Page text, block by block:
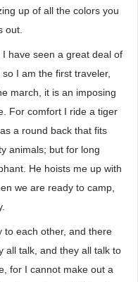
up of all the colors you
out.
have seen a great deal of
I am the first traveler,
march, it is an imposing
For comfort I ride a tiger
a round back that fits
animals; but for long
He hoists me up with
we are ready to camp,
to each other, and there
all talk, and they all talk to
for I cannot make out a